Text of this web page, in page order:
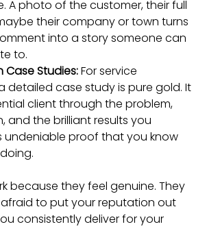
A photo of the customer, their full
their company or town turns
into a story someone can
to.
Case Studies: For service
detailed case study is pure gold. It
client through the problem,
and the brilliant results you
undeniable proof that you know
because they feel genuine. They
afraid to put your reputation out
consistently deliver for your